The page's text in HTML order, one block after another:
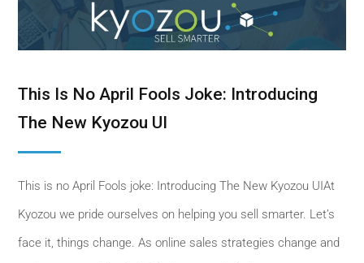
This Is No April Fools Joke: Introducing
The New Kyozou UI
This is no April Fools joke: Introducing The New Kyozou UIAt
Kyozou we pride ourselves on helping you sell smarter. Let’s
face it, things change. As online sales strategies change and